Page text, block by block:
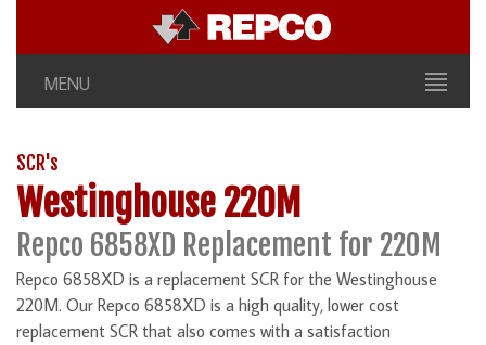
MENU
SCR's
Westinghouse 220M
Repco 6858XD Replacement for 220M
Repco 6858XD is a replacement SCR for the Westinghouse
220M. Our Repco 6858XD is a high quality, lower cost
replacement SCR that also comes with a satisfaction